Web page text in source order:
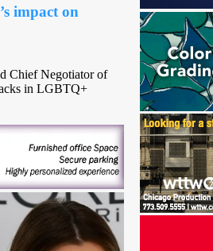
impact on
Chief Negotiator of
in LGBTQ+